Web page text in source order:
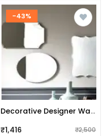
-43%
Decorative Designer Wall Mirror (set Of 3)
₹1,416 ₹2,500